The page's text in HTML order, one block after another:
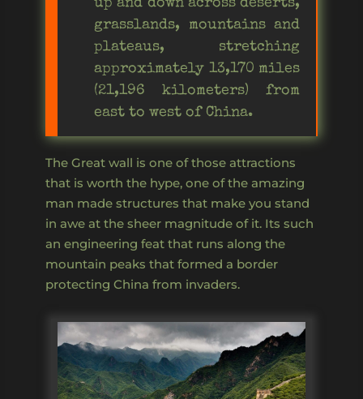
up and down across deserts,
grasslands, mountains and
plateaus, stretching
approximately 13,170 miles
(21,196 kilometers) from
east to west of China.
The Great wall is one of those attractions
that is worth the hype, one of the amazing
man made structures that make you stand
in awe at the sheer magnitude of it. Its such
an engineering feat that runs along the
mountain peaks that formed a border
protecting China from invaders.